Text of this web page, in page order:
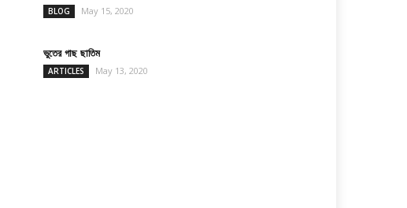
BLOG May 15, 2020
ভুতের গাছ ছাতিম
ARTICLES May 13, 2020